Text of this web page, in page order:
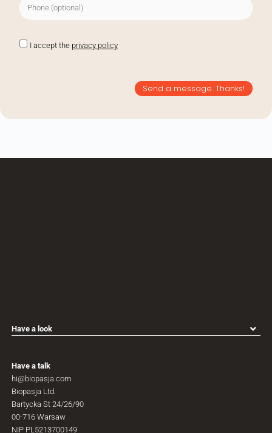
I accept the privacy policy
Send a message. Thanks!
Have a talk
hi@biopasja.com
Biopasja Ltd.
Bartycka St 24/26/90
00-716 Warsaw
NIP PL5213700149
Have a look
Biopasja for architects
Biopasja for designers
Biopasja for distributors
Why Biopasja
Contact